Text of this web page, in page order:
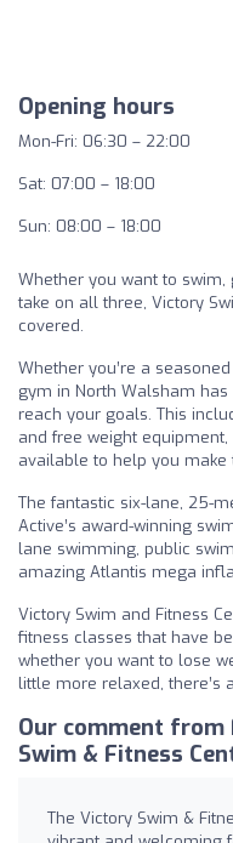
Opening hours
Mon-Fri: 06:30 – 22:00
Sat: 07:00 – 18:00
Sun: 08:00 – 18:00
Whether you want to
take on all three, Victory
covered.
Whether you’re a
gym in North Walsham
reach your goals. This
and free weight
available to help you make
The fantastic six-lane, 25-
Active’s award-winning
lane swimming, public
amazing Atlantis mega
Victory Swim and Fitness
fitness classes that have
whether you want to lose
little more relaxed, there’s
Our comment
Swim & Fitness
The Victory Swim &